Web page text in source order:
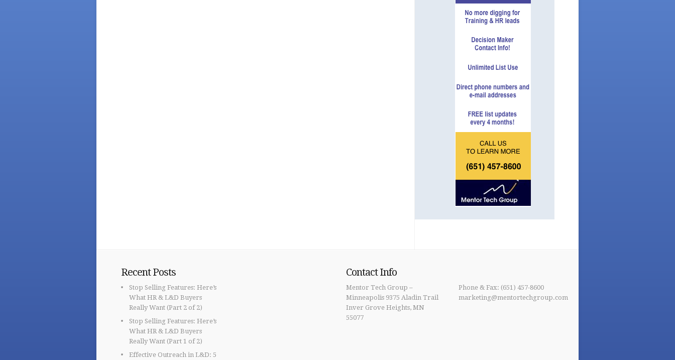
Recent Posts
Stop Selling Features: Here’s
What HR & L&D Buyers
Really Want (Part 2 of 2)
Stop Selling Features: Here’s
What HR & L&D Buyers
Really Want (Part 1 of 2)
Effective Outreach in L&D: 5
Contact Info
Mentor Tech Group –
Minneapolis 9375 Aladin Trail
Inver Grove Heights, MN
55077
Phone & Fax: (651) 457-8600
marketing@mentortechgroup.com